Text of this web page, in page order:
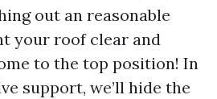
out an reasonable
your roof clear and
to the top position! In
support, we’ll hide the